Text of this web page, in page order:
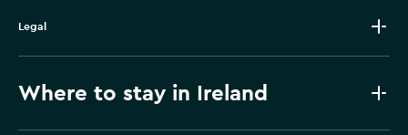
Legal
Where to stay in Ireland